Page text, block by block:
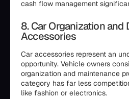
cash flow management
8. Car Organization and
Accessories
Car accessories represent an
opportunity. Vehicle owners
organization and maintenance
category has far less
like fashion or electronics.